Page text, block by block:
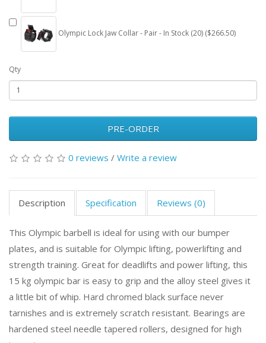
Olympic Lock Jaw Collar - Pair - In Stock (20) ($266.50)
Qty
PRE-ORDER
0 reviews / Write a review
Description Specification Reviews (0)
This Olympic barbell is ideal for using with our bumper
plates, and is suitable for Olympic lifting, powerlifting and
strength training. Great for deadlifts and power lifting, this
15 kg olympic bar is easy to grip and the alloy steel gives it
a little bit of whip. Hard chromed black surface never
tarnishes and is extremely scratch resistant. Bearings are
hardened steel needle tapered rollers, designed for high